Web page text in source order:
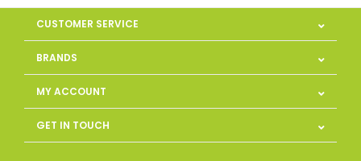
CUSTOMER SERVICE
BRANDS
MY ACCOUNT
GET IN TOUCH